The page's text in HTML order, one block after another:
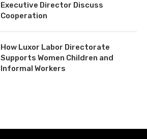
Executive Director Discuss
Cooperation
How Luxor Labor Directorate
Supports Women Children and
Informal Workers